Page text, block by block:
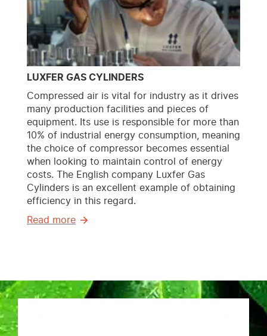
LUXFER GAS CYLINDERS
Compressed air is vital for industry as it drives
many production facilities and pieces of
equipment. Its use is responsible for more than
10% of industrial energy consumption, meaning
the choice of compressor becomes essential
when looking to maintain control of energy
costs. The English company Luxfer Gas
Cylinders is an excellent example of obtaining
efficiency in this regard.
Read more